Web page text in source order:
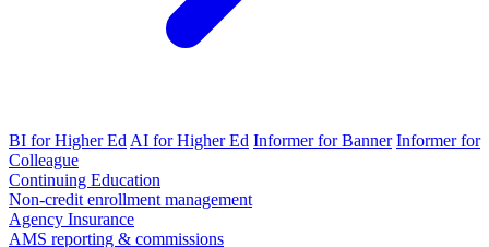
BI for Higher Ed AI for Higher Ed Informer for Banner Informer for
Colleague
Continuing Education
Non-credit enrollment management
Agency Insurance
AMS reporting & commissions